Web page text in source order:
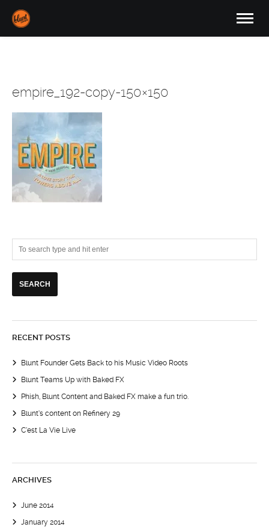
empire_192-copy-150×150
RECENT POSTS
Blunt Founder Gets Back to his Music Video Roots
Blunt Teams Up with Baked FX
Phish, Blunt Content and Baked FX make a fun trio.
Blunt’s content on Refinery 29
C’est La Vie Live
ARCHIVES
June 2014
January 2014